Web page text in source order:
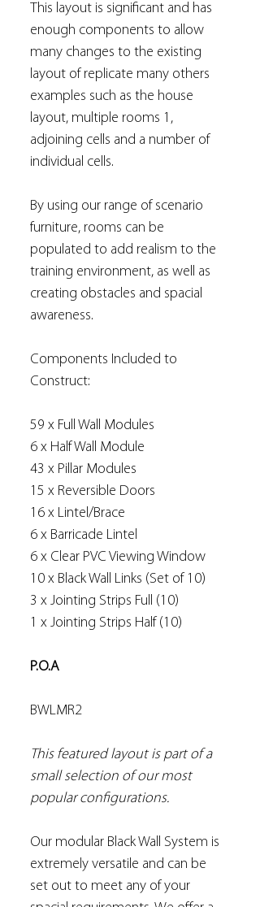
This layout is significant and has
enough components to allow
many changes to the existing
layout of replicate many others
examples such as the house
layout, multiple rooms 1,
adjoining cells and a number of
individual cells.
By using our range of scenario
furniture, rooms can be
populated to add realism to the
training environment, as well as
creating obstacles and spacial
awareness.
Components Included to
Construct:
59 x Full Wall Modules
6 x Half Wall Module
43 x Pillar Modules
15 x Reversible Doors
16 x Lintel/Brace
6 x Barricade Lintel
6 x Clear PVC Viewing Window
10 x Black Wall Links (Set of 10)
3 x Jointing Strips Full (10)
1 x Jointing Strips Half (10)
P.O.A
BWLMR2
This featured layout is part of a
small selection of our most
popular configurations.
Our modular Black Wall System is
extremely versatile and can be
set out to meet any of your